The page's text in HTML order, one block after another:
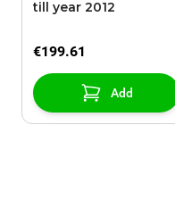
till year 2012
€199.61
Add